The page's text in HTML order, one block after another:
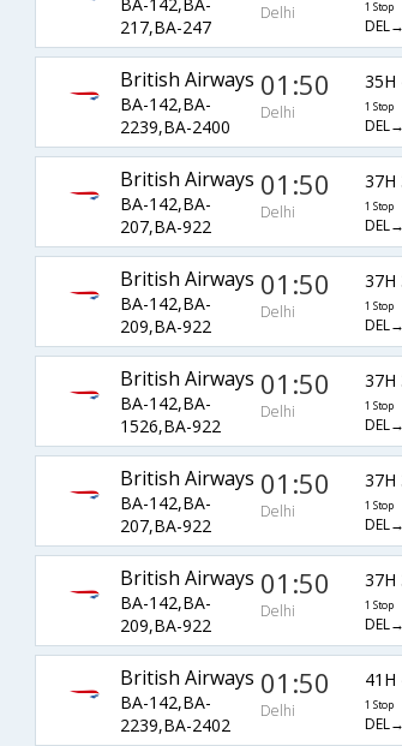
BA-142,BA-
217,BA-247
Delhi 1 Stop
British Airways
BA-142,BA-
2239,BA-2400
01:50
Delhi
35H
1 Stop
British Airways
BA-142,BA-
207,BA-922
01:50
Delhi
37H
1 Stop
British Airways
BA-142,BA-
209,BA-922
01:50
Delhi
37H
1 Stop
British Airways
BA-142,BA-
1526,BA-922
01:50
Delhi
37H
1 Stop
British Airways
BA-142,BA-
207,BA-922
01:50
Delhi
37H
1 Stop
British Airways
BA-142,BA-
209,BA-922
01:50
Delhi
37H
1 Stop
British Airways
BA-142,BA-
2239,BA-2402
01:50
Delhi
41H
1 Stop